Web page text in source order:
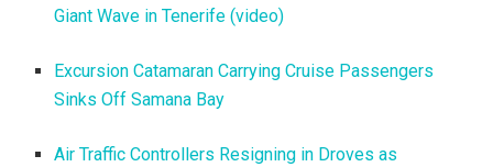
Giant Wave in Tenerife (video)
Excursion Catamaran Carrying Cruise Passengers
Sinks Off Samana Bay
Air Traffic Controllers Resigning in Droves as